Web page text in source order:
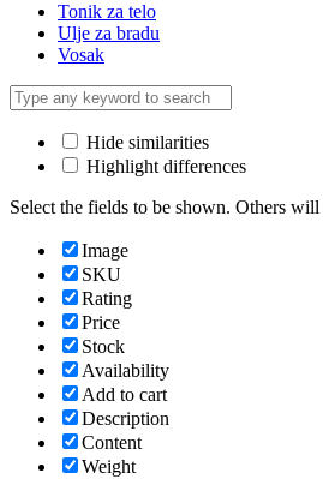
Tonik za telo
Ulje za bradu
Vosak
Hide similarities
Highlight differences
Select the fields to be shown. Others
Image
SKU
Rating
Price
Stock
Availability
Add to cart
Description
Content
Weight